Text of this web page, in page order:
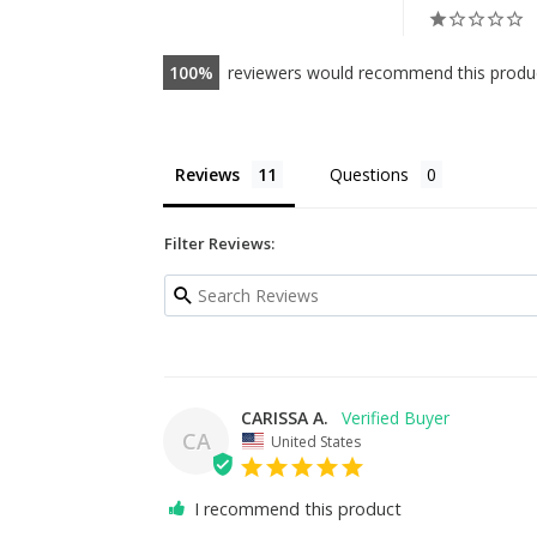
100 reviewers would recommend this
Reviews Questions
Filter Reviews:
CA
CARISSA A.
United States
I recommend this product